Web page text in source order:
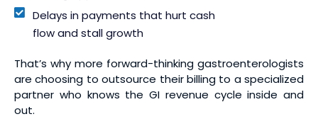
Delays in payments that hurt cash
flow and stall growth
That’s why more forward-thinking gastroenterologists
are choosing to outsource their billing to a specialized
partner who knows the GI revenue cycle inside and
out.